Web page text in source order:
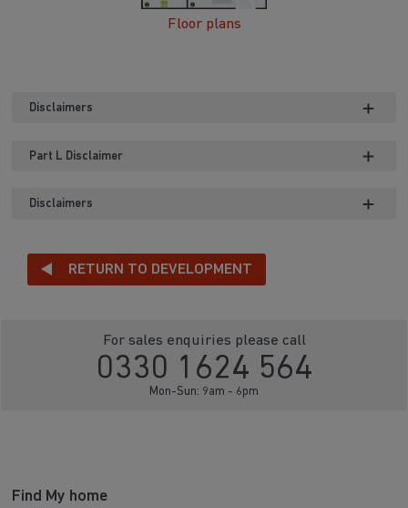
Floor plans
Disclaimers
Part L Disclaimer
Disclaimers
RETURN TO DEVELOPMENT
For sales enquiries please call
0330 1624 564
Mon-Sun: 9am - 6pm
Find My home